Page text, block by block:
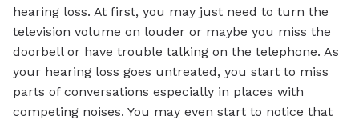
hearing loss. At first, you may just need to turn the
television volume on louder or maybe you miss the
doorbell or have trouble talking on the telephone. As
your hearing loss goes untreated, you start to miss
parts of conversations especially in places with
competing noises. You may even start to notice that